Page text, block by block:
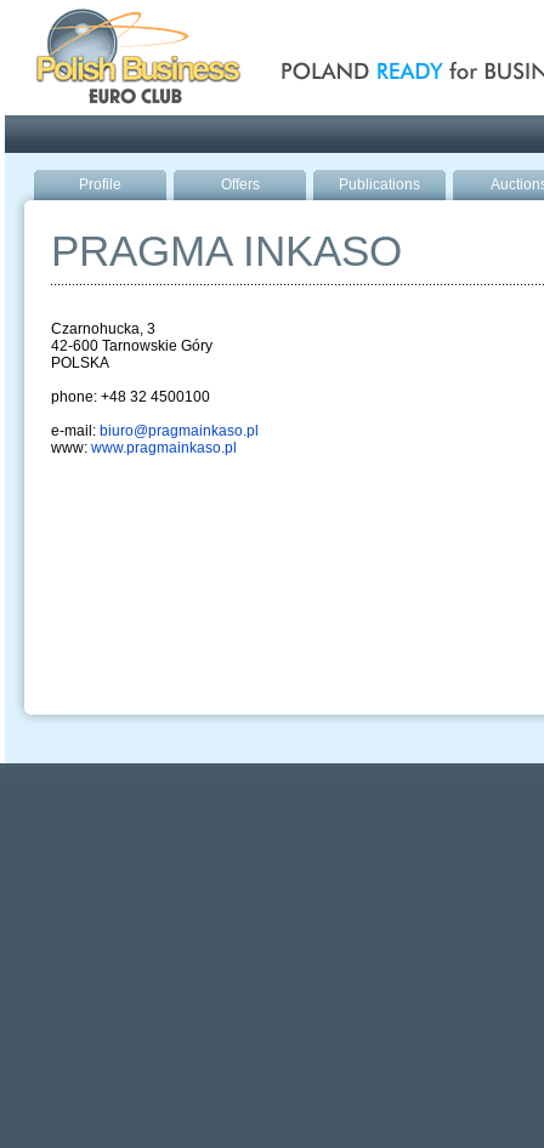
Profile Offers Publications
PRAGMA INKASO
Czarnohucka, 3
42-600 Tarnowskie Góry
POLSKA
phone: +48 32 4500100
e-mail: biuro@pragmainkaso.pl
www: www.pragmainkaso.pl